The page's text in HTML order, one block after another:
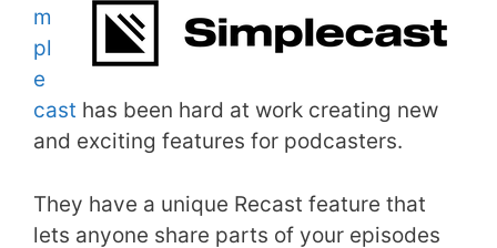
m
pl
e
cast has been hard at work creating new
and exciting features for podcasters.
They have a unique Recast feature that
lets anyone share parts of your episodes